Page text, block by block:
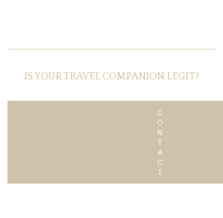
IS YOUR TRAVEL COMPANION LEGIT?
C
O
N
T
A
C
T